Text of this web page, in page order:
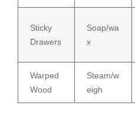
Sticky
Drawers
Soap/wa
x
Warped
Wood
Steam/w
eigh